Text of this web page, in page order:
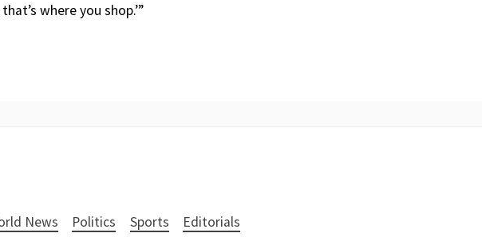
where you shop.’”
News Politics Sports Editorials